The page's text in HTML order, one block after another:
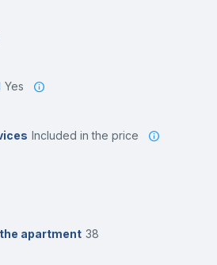
Yes
included in the price
apartment 38